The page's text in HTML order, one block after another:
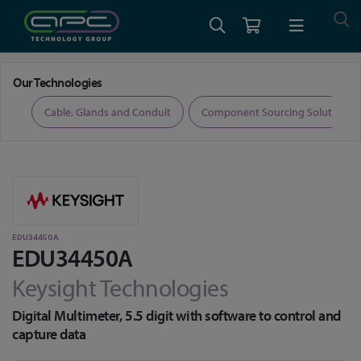
Our Technologies
Cable, Glands and Conduit Component Sourcing Solutions
EDU34450A
EDU34450A
Keysight Technologies
Digital Multimeter, 5.5 digit with software to control and
capture data